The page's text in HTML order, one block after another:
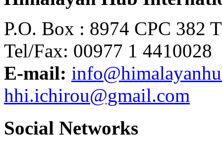
P.O. Box : 8974 CPC 382
Tel/Fax: 00977 1 4410028
E-mail:
hhi.ichirou@gmail.com
Social Networks